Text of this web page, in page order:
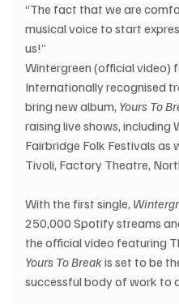
“The fact that we are
musical voice to start
us!”
Wintergreen (official video)
Internationally recognised
bring new album, Yours To
raising live shows,
Fairbridge Folk Festivals as
Tivoli, Factory Theatre,
With the first single,
250,000 Spotify streams
the official video featuring
Yours To Break is set to be
successful body of work to